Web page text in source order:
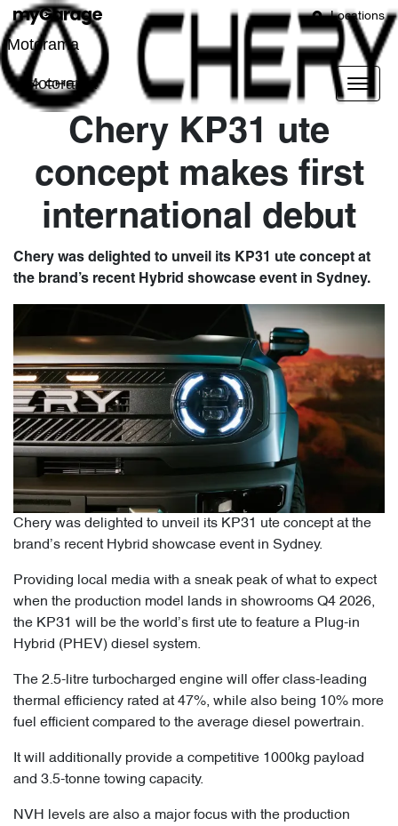
Locations
Motorama
Motorama
Chery KP31 ute
concept makes first
international debut
Chery was delighted to unveil its KP31 ute concept at
the brand’s recent Hybrid showcase event in Sydney.
Chery was delighted to unveil its KP31 ute concept at the
brand’s recent Hybrid showcase event in Sydney.
Providing local media with a sneak peak of what to expect
when the production model lands in showrooms Q4 2026,
the KP31 will be the world’s first ute to feature a Plug-in
Hybrid (PHEV) diesel system.
The 2.5-litre turbocharged engine will offer class-leading
thermal efficiency rated at 47%, while also being 10% more
fuel efficient compared to the average diesel powertrain.
It will additionally provide a competitive 1000kg payload
and 3.5-tonne towing capacity.
NVH levels are also a major focus with the production